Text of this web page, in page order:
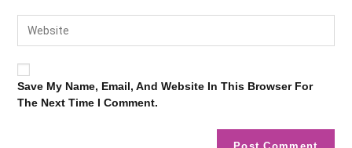
Save My Name, Email, And Website In This Browser For
The Next Time I Comment.